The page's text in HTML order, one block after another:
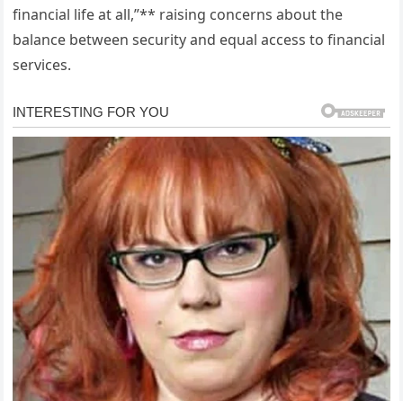
financial life at all,”** raising concerns about the
balance between security and equal access to financial
services.